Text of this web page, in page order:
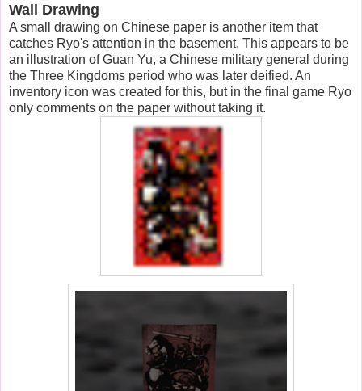
Wall Drawing
A small drawing on Chinese paper is another item that
catches Ryo's attention in the basement. This appears to be
an illustration of Guan Yu, a Chinese military general during
the Three Kingdoms period who was later deified. An
inventory icon was created for this, but in the final game Ryo
only comments on the paper without taking it.